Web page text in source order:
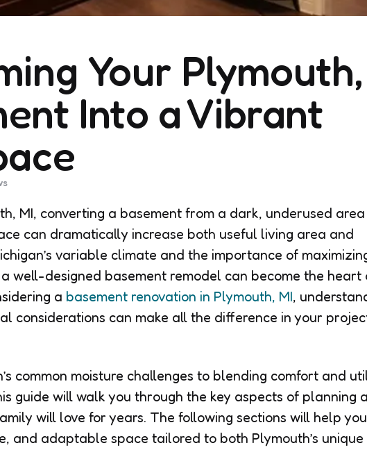
Your Plymouth,
Into a Vibrant
MI, converting a basement from a dark, underused area
can dramatically increase both useful living area and
variable climate and the importance of
well-designed basement remodel can become the heart
a basement renovation in Plymouth, MI,
considerations can make all the difference in your
common moisture challenges to blending comfort and
guide will walk you through the key aspects of planning
will love for years. The following sections will help you
and adaptable space tailored to both Plymouth’s unique